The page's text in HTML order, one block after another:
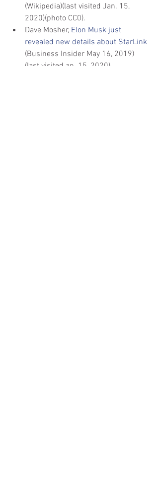
(Wikipedia)(last visited Jan. 15,
2020)(photo CC0).
Dave Mosher, Elon Musk just
revealed new details about StarLink
(Business Insider May 16, 2019)
(last visited an. 15, 2020).